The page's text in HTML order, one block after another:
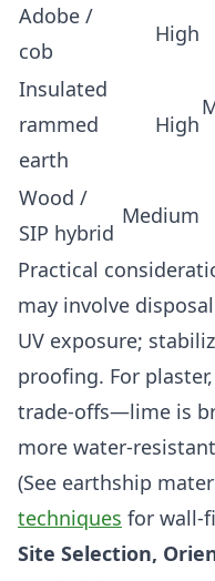
Adobe /
cob
High
Insulated
rammed
earth
High
Wood /
SIP hybrid
Medium
Practical
may involve
UV exposure;
proofing. For
trade-offs—lime is
more water-
(See earthship
techniques for wall-
Site Selection,